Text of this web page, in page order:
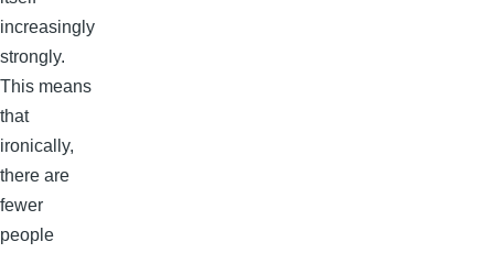
increasingly
strongly.
This means
that
ironically,
there are
fewer
people